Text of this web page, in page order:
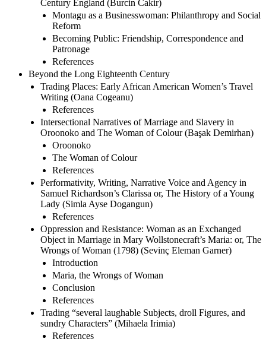
Century England (Burcin Cakir)
Montagu as a Businesswoman: Philanthropy and Social
Reform
Becoming Public: Friendship, Correspondence and
Patronage
References
Beyond the Long Eighteenth Century
Trading Places: Early African American Women’s Travel
Writing (Oana Cogeanu)
References
Intersectional Narratives of Marriage and Slavery in
Oroonoko and The Woman of Colour (Başak Demirhan)
Oroonoko
The Woman of Colour
References
Performativity, Writing, Narrative Voice and Agency in
Samuel Richardson’s Clarissa or, The History of a Young
Lady (Simla Ayse Dogangun)
References
Oppression and Resistance: Woman as an Exchanged
Object in Marriage in Mary Wollstonecraft’s Maria: or, The
Wrongs of Woman (1798) (Sevinç Eleman Garner)
Introduction
Maria, the Wrongs of Woman
Conclusion
References
Trading “several laughable Subjects, droll Figures, and
sundry Characters” (Mihaela Irimia)
References